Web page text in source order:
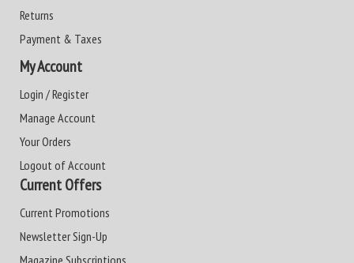
Returns
Payment & Taxes
My Account
Login / Register
Manage Account
Your Orders
Logout of Account
Current Offers
Current Promotions
Newsletter Sign-Up
Magazine Subscriptions